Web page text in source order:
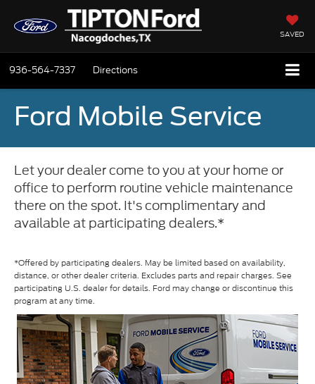
SAVED
936-564-7337 Directions
Ford Mobile Service
Let your dealer come to you at your home or
office to perform routine vehicle maintenance
there on the spot. It's complimentary and
available at participating dealers.*
*Offered by participating dealers. May be limited based on availability,
distance, or other dealer criteria. Excludes parts and repair charges. See
participating U.S. dealer for details. Ford may change or discontinue this
program at any time.